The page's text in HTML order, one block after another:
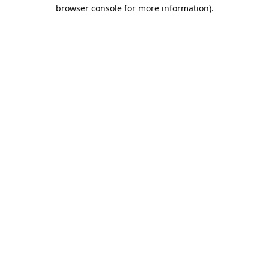
browser console for more information).